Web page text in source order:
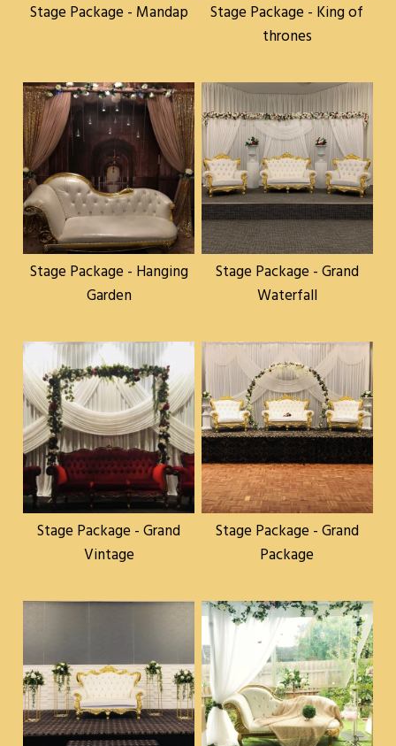
Stage Package - Mandap
Stage Package - King of
thrones
Stage Package - Hanging
Garden
Stage Package - Grand
Waterfall
Stage Package - Grand
Vintage
Stage Package - Grand
Package